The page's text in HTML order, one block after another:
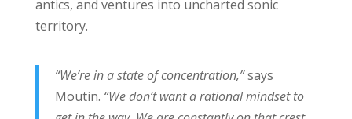
antics, and ventures into uncharted sonic
territory.
“We’re in a state of concentration,”says
Moutin. “We don’t want a rational mindset to